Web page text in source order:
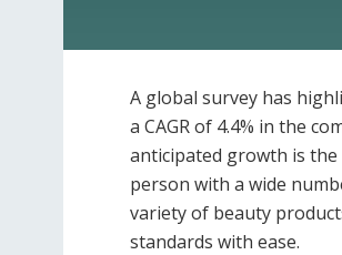
A global survey has
a CAGR of 4.4% in the
anticipated growth is the
person with a wide
variety of beauty
standards with ease.